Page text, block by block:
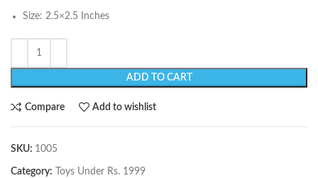
Size: 2.5×2.5 Inches
ADD TO CART
Compare Add to wishlist
SKU: 1005
Category: Toys Under Rs. 1999